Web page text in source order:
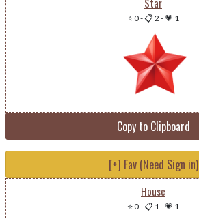
⭐ 0-📋 2 -💗 1
Copy to Clipboard
[+] Fav (Need Sign in)
House
⭐ 0-📋 1-💗 1